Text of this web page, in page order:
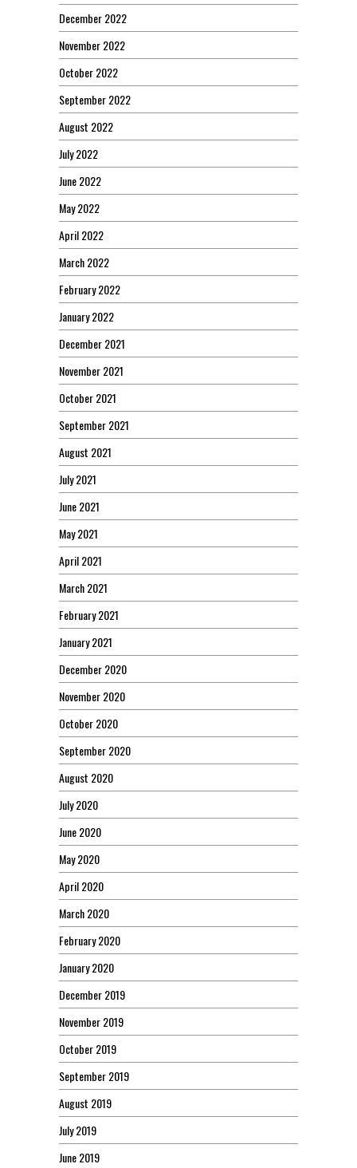
December 2022
November 2022
October 2022
September 2022
August 2022
July 2022
June 2022
May 2022
April 2022
March 2022
February 2022
January 2022
December 2021
November 2021
October 2021
September 2021
August 2021
July 2021
June 2021
May 2021
April 2021
March 2021
February 2021
January 2021
December 2020
November 2020
October 2020
September 2020
August 2020
July 2020
June 2020
May 2020
April 2020
March 2020
February 2020
January 2020
December 2019
November 2019
October 2019
September 2019
August 2019
July 2019
June 2019